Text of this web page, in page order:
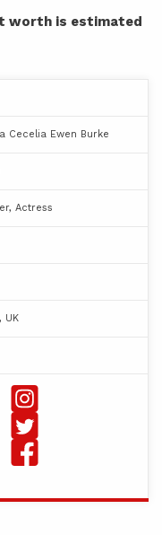
worth is estimated
Cecelia Ewen Burke
Actress
UK